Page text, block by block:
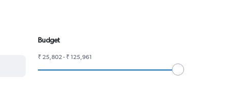
Budget
₹ 25,802 - ₹ 125,961